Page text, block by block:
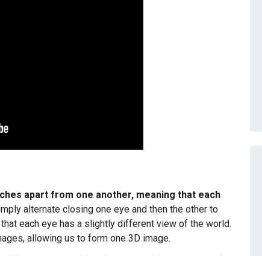
apart from one another, meaning that each
alternate closing one eye and then the other to
each eye has a slightly different view of the world.
allowing us to form one 3D image.